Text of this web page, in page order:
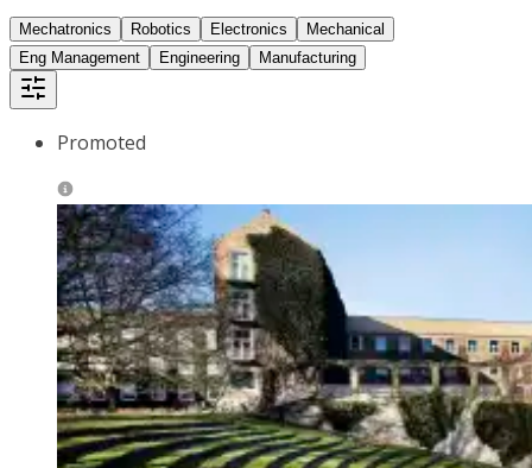
Mechatronics Robotics Electronics
Mechanical
Eng Management
Engineering Manufacturing
Promoted